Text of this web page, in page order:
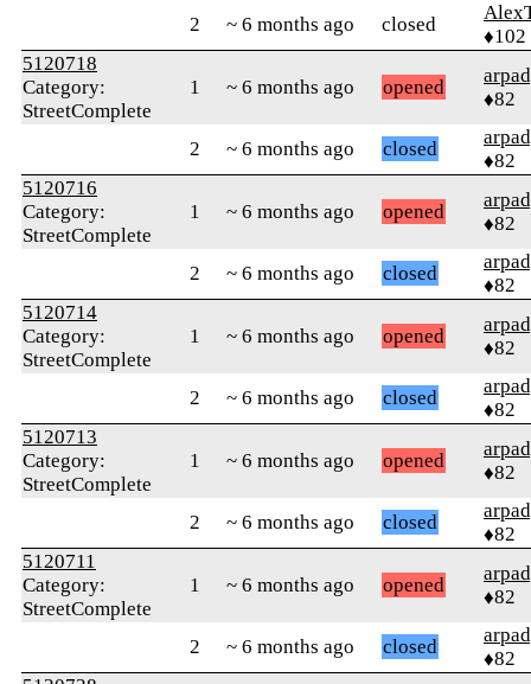
2 ~ 6 months ago closed
♦102
5120718
Category:
StreetComplete
1 ~ 6 months ago opened
♦82
2 ~ 6 months ago closed
♦82
5120716
Category:
StreetComplete
1 ~ 6 months ago opened
♦82
2 ~ 6 months ago closed
♦82
5120714
Category:
StreetComplete
1 ~ 6 months ago opened
♦82
2 ~ 6 months ago closed
♦82
5120713
Category:
StreetComplete
1 ~ 6 months ago opened
♦82
2 ~ 6 months ago closed
♦82
5120711
Category:
StreetComplete
1 ~ 6 months ago opened
♦82
2 ~ 6 months ago closed
♦82